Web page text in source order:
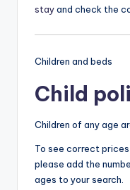
stayand check the
Children and beds
Child
Children of any age
To see correct
please add the
ages to your search.